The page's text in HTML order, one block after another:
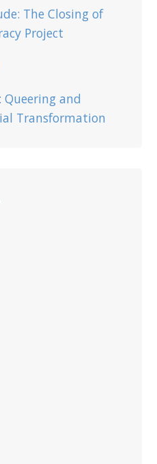
The Closing of
Project
Queering and
Transformation